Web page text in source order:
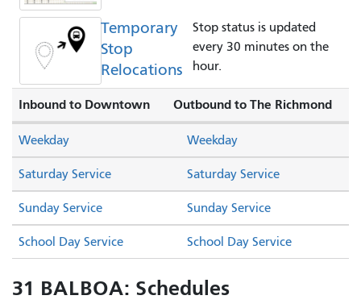
Temporary
Stop
Relocations
Stop status is updated
every 30 minutes on the
hour.
Inbound to Downtown Outbound to The Richmond
Saturday Service Saturday Service
Sunday Service Sunday Service
Weekday Weekday
School Day Service School Day Service
31 BALBOA: Schedules